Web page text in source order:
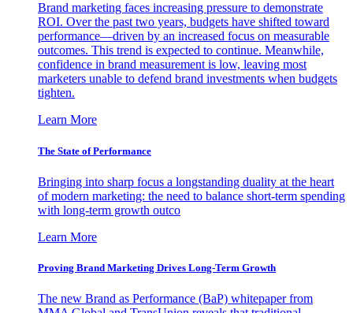
Brand marketing faces increasing pressure to demonstrate
ROI. Over the past two years, budgets have shifted toward
performance—driven by an increased focus on measurable
outcomes. This trend is expected to continue. Meanwhile,
confidence in brand measurement is low, leaving most
marketers unable to defend brand investments when budgets
tighten.
Learn More
The State of Performance
Bringing into sharp focus a longstanding duality at the heart
of modern marketing: the need to balance short-term spending
with long-term growth outco
Learn More
Proving Brand Marketing Drives Long-Term Growth
The new Brand as Performance (BaP) whitepaper from